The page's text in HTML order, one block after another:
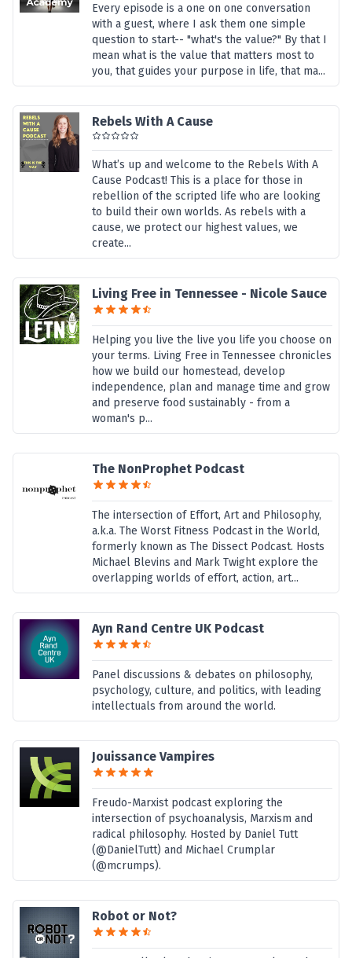
Every episode is a one on one conversation
with a guest, where I ask them one simple
question to start-- "what's the value?" By that I
mean what is the value that matters most to
you, that guides your purpose in life, that ma...
Rebels With A Cause
What’s up and welcome to the Rebels With A
Cause Podcast! This is a place for those in
rebellion of the scripted life who are looking
to build their own worlds. As rebels with a
cause, we protect our highest values, we
create...
Living Free in Tennessee - Nicole Sauce
Helping you live the live you life you choose on
your terms. Living Free in Tennessee chronicles
how we build our homestead, develop
independence, plan and manage time and grow
and preserve food sustainably - from a
woman's p...
The NonProphet Podcast
The intersection of Effort, Art and Philosophy,
a.k.a. The Worst Fitness Podcast in the World,
formerly known as The Dissect Podcast. Hosts
Michael Blevins and Mark Twight explore the
overlapping worlds of effort, action, art...
Ayn Rand Centre UK Podcast
Panel discussions & debates on philosophy,
psychology, culture, and politics, with leading
intellectuals from around the world.
Jouissance Vampires
Freudo-Marxist podcast exploring the
intersection of psychoanalysis, Marxism and
radical philosophy. Hosted by Daniel Tutt
(@DanielTutt) and Michael Crumplar
(@mcrumps).
Robot or Not?